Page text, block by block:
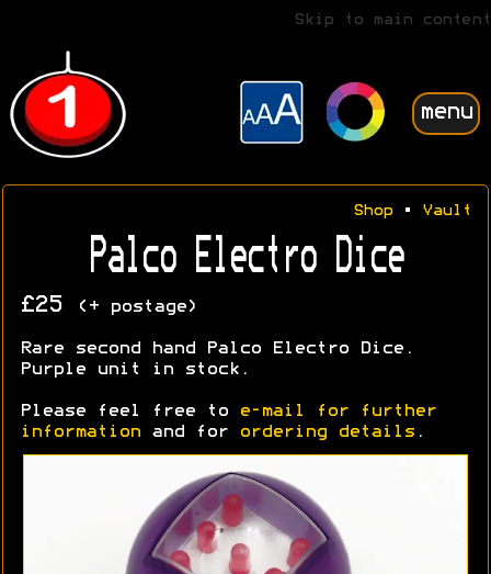
Skip to main content
menu
Shop• Vault
Palco Electro Dice
£25 (+ postage)
Rare second hand Palco Electro Dice.
Purple unit in stock.
Please feel free to
e-mail for further
information and for ordering details .